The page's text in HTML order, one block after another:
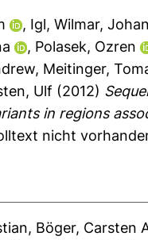
, Igl, Wilmar,
, Polasek, Ozren
, Meitinger,
Ulf (2012)
in regions
nicht
, Böger, Carsten